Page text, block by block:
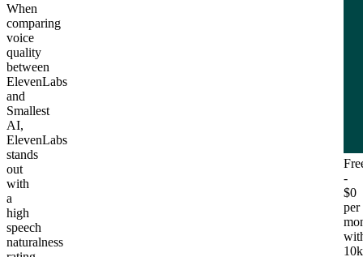
When
comparing
voice
quality
between
ElevenLabs
and
Smallest
AI,
ElevenLabs
stands
out
with
a
high
speech
naturalness
-
$0
per
10k